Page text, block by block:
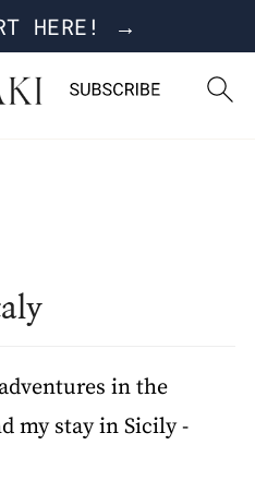
HERE! →
in the
my stay in Sicily -